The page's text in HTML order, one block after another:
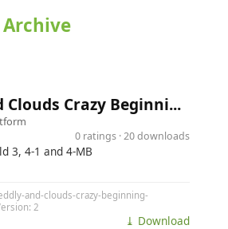
Archive
Clouds Crazy Beginni...
0 ratings · 20 downloads
3, 4-1 and 4-MB
and-clouds-crazy-beginning-
2
⤓ Download